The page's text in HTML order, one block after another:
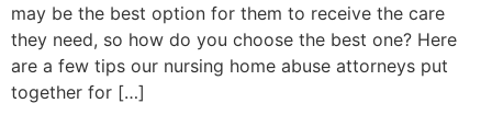
may be the best option for them to receive the care
they need, so how do you choose the best one? Here
are a few tips our nursing home abuse attorneys put
together for […]